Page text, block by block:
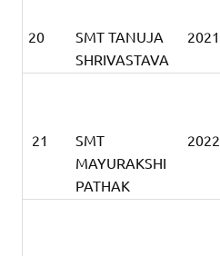
20
SMT TANUJA
SHRIVASTAVA
2021
21
SMT
MAYURAKSHI
PATHAK
2022